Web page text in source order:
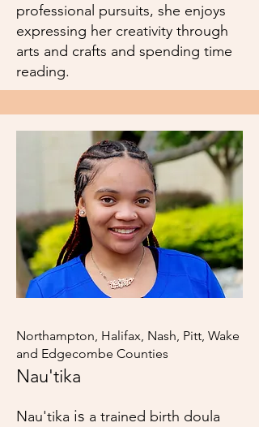
professional pursuits, she enjoys
expressing her creativity through
arts and crafts and spending time
reading.
Northampton, Halifax, Nash, Pitt, Wake
and Edgecombe Counties
Nau'tika
Nau'tika is a trained birth doula